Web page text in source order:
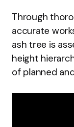
Through
accurate
ash tree is
height
of planned